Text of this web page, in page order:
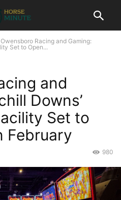
Owensboro Racing and Gaming:
Set to Open...
and
Downs’
Set to
February
980